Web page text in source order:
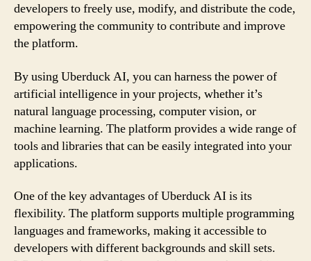
developers to freely use, modify, and distribute the code,
empowering the community to contribute and improve
the platform.
By using Uberduck AI, you can harness the power of
artificial intelligence in your projects, whether it’s
natural language processing, computer vision, or
machine learning. The platform provides a wide range of
tools and libraries that can be easily integrated into your
applications.
One of the key advantages of Uberduck AI is its
flexibility. The platform supports multiple programming
languages and frameworks, making it accessible to
developers with different backgrounds and skill sets.